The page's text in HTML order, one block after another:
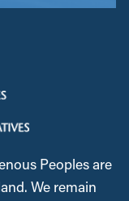
Peoples are
We remain